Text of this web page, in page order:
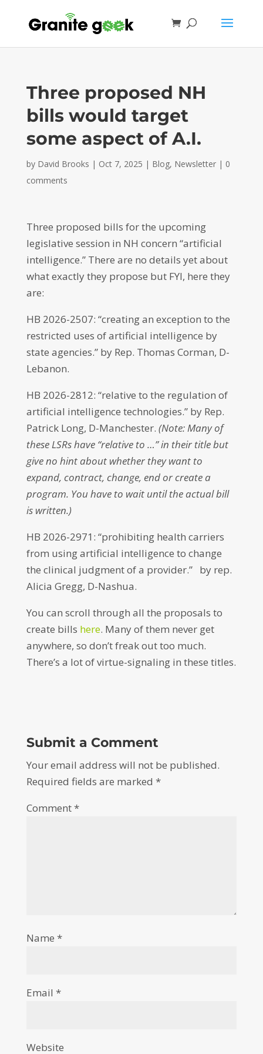
Three proposed NH
bills would target
some aspect of A.I.
by David Brooks | Oct 7, 2025 | Blog, Newsletter| 0
comments
Three proposed bills for the upcoming
legislative session in NH concern “artificial
intelligence.” There are no details yet about
what exactly they propose but FYI, here they
are:
HB 2026-2507: “creating an exception to the
restricted uses of artificial intelligence by
state agencies.” by Rep. Thomas Corman, D-
Lebanon.
HB 2026-2812: “relative to the regulation of
artificial intelligence technologies.” by Rep.
Patrick Long, D-Manchester. (Note: Many of
these LSRs have “relative to …” in their title but
give no hint about whether they want to
expand, contract, change, end or create a
program. You have to wait until the actual bill
is written.)
HB 2026-2971: “prohibiting health carriers
from using artificial intelligence to change
the clinical judgment of a provider.” by rep.
Alicia Gregg, D-Nashua.
You can scroll through all the proposals to
create bills here. Many of them never get
anywhere, so don’t freak out too much.
There’s a lot of virtue-signaling in these titles.
Submit a Comment
Your email address will not be published.
Required fields are marked *
Comment*
Name *
Email *
Website